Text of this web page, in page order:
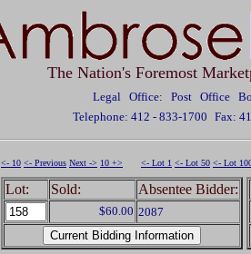
The Nation's Foremost
Legal Office: Post Office
Telephone: 412 - 833-1700 Fax:
<- 10 <- Previous Next -> 10 +> <- Lot 1 <- Lot 50 <- Lot
Lot: Sold: Absentee Bidder:
$60.00 2087